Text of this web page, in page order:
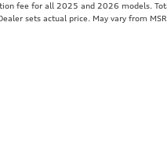
fee for all 2025 and 2026 models.
sets actual price. May vary from